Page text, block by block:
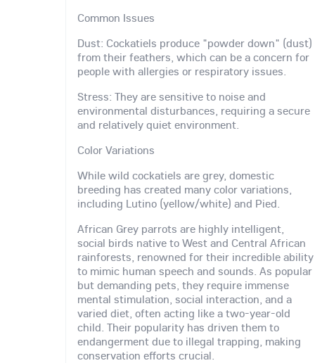
Common Issues
Dust: Cockatiels produce "powder down" (dust)
from their feathers, which can be a concern for
people with allergies or respiratory issues.
Stress: They are sensitive to noise and
environmental disturbances, requiring a secure
and relatively quiet environment.
Color Variations
While wild cockatiels are grey, domestic
breeding has created many color variations,
including Lutino (yellow/white) and Pied.
African Grey parrots are highly intelligent,
social birds native to West and Central African
rainforests, renowned for their incredible ability
to mimic human speech and sounds. As popular
but demanding pets, they require immense
mental stimulation, social interaction, and a
varied diet, often acting like a two-year-old
child. Their popularity has driven them to
endangerment due to illegal trapping, making
conservation efforts crucial.